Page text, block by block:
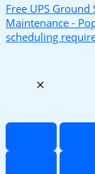
Free UPS
Maintenance -
scheduling